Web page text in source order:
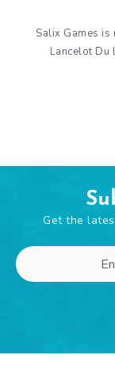
Salix Games
Lancelot Du
Get the